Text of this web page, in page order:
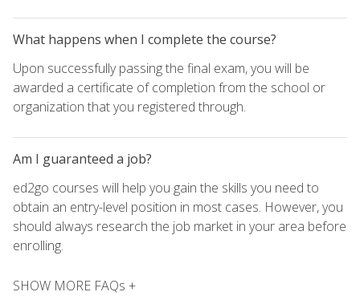
What happens when I complete the course?
Upon successfully passing the final exam, you will be
awarded a certificate of completion from the school or
organization that you registered through.
Am I guaranteed a job?
ed2go courses will help you gain the skills you need to
obtain an entry-level position in most cases. However, you
should always research the job market in your area before
enrolling.
SHOW MORE FAQs +